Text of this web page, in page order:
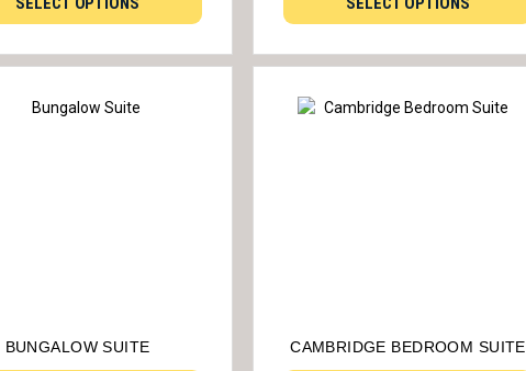
BUNGALOW SUITE CAMBRIDGE BEDROOM SUITE